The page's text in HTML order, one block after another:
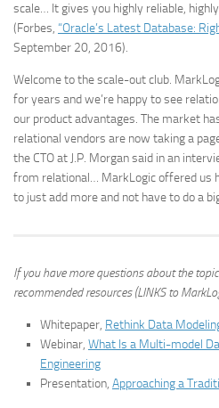
scale… It gives you highly reliable,
(Forbes, “Oracle’s Latest Database:
September 20, 2016).
Welcome to the scale-out club.
for years and we’re happy to see
our product advantages. The market
relational vendors are now taking a
the CTO at J.P. Morgan said in an
from relational… MarkLogic offered us
to just add more and not have to do a
If you have more questions about the
recommended resources (LINKS to
Whitepaper, Rethink Data
Webinar, What Is a Multi-model
Engineering
Presentation, Approaching a